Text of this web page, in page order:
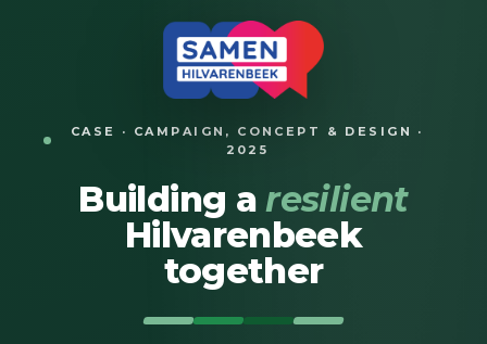
CASE · CAMPAIGN, CONCEPT & DESIGN ·
2025
Building a resilient
Hilvarenbeek
together